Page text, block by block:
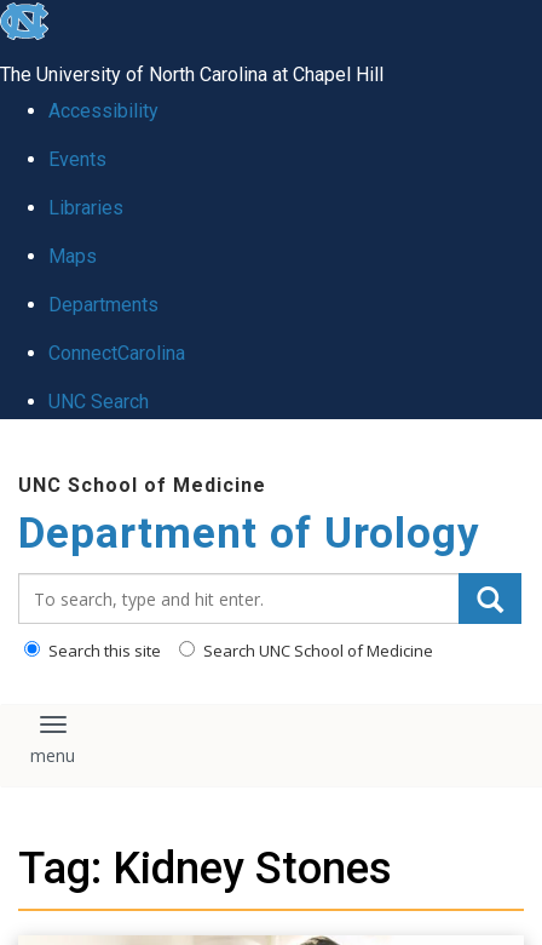
skip
global
The University of North Carolina at Chapel Hill
Accessibility
Events
Libraries
Maps
Departments
ConnectCarolina
UNC Search
main
content
UNC School of Medicine
Department of Urology
Search this site Search UNC School of Medicine
Toggle navigation
Tag: Kidney Stones